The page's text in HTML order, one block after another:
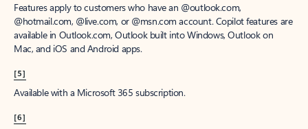
Features apply to customers who have an @outlook.com,
@hotmail.com, @live.com, or @msn.com account. Copilot features are
available in Outlook.com, Outlook built into Windows, Outlook on
Mac, and iOS and Android apps.
[5]
Available with a Microsoft 365 subscription.
[6]